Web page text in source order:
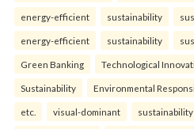
energy-efficient sustainability
energy-efficient sustainability
Green Banking Technological
Sustainability Environmental
etc. visual-dominant sustainability